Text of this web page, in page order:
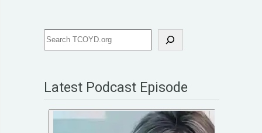
Latest Podcast Episode